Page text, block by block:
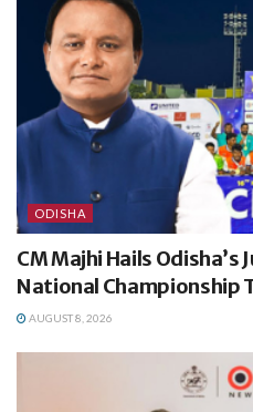
ODISHA
CM Majhi Hails Odisha’s
National Championship
AUGUST 8, 2026